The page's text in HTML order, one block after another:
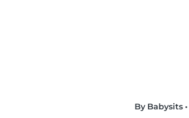
By Babysits •